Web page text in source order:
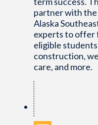
partner with
Alaska
experts to offer
eligible
construction,
care, and more.